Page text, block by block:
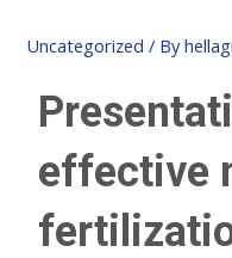
Uncategorized / By
effective